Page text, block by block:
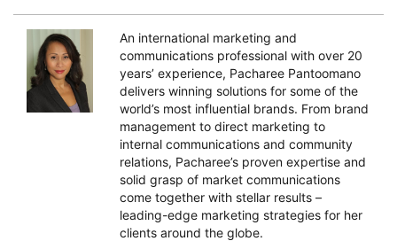
An international marketing and
communications professional with over 20
years’ experience, Pacharee Pantoomano
delivers winning solutions for some of the
world’s most influential brands. From brand
management to direct marketing to
internal communications and community
relations, Pacharee’s proven expertise and
solid grasp of market communications
come together with stellar results –
leading-edge marketing strategies for her
clients around the globe.